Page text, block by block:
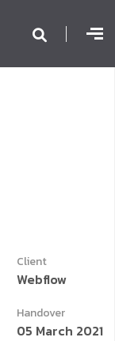
Client
Webflow
Handover
05 March 2021